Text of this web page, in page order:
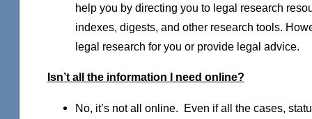
help you by directing you to legal research
indexes, digests, and other research tools.
legal research for you or provide legal advice.
Isn’t all the information I need online?
No, it’s not all online. Even if all the cases,